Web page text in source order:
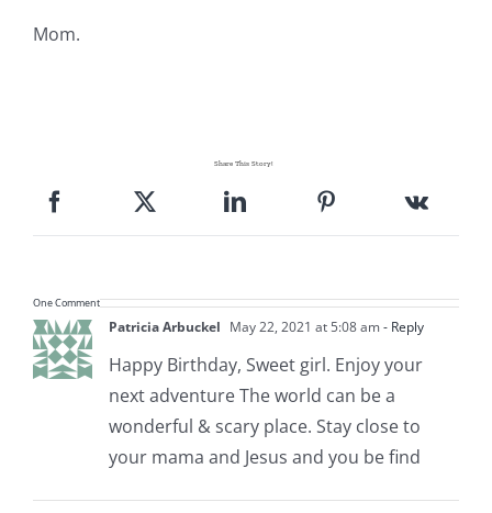
Mom.
Share This Story!
One Comment
Patricia Arbuckel May 22, 2021 at 5:08 am- Reply
Happy Birthday, Sweet girl. Enjoy your
next adventure The world can be a
wonderful & scary place. Stay close to
your mama and Jesus and you be find